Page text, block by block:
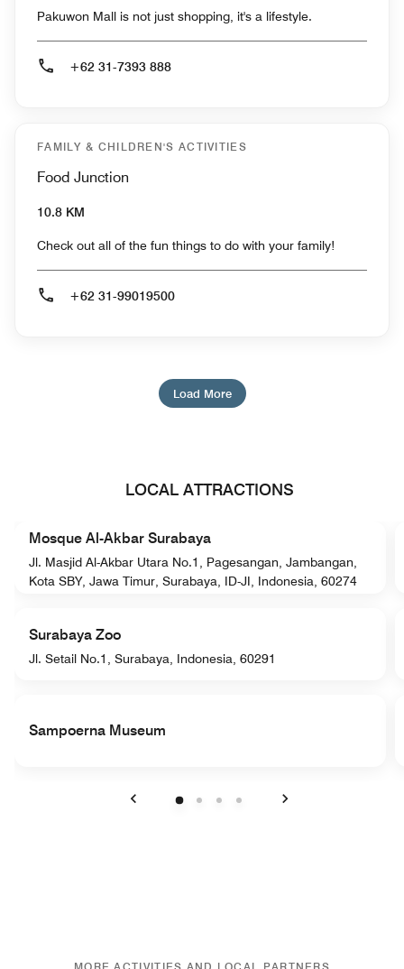
Pakuwon Mall is not just shopping, it's a lifestyle.
+62 31-7393 888
FAMILY & CHILDREN'S ACTIVITIES
Food Junction
10.8 KM
Check out all of the fun things to do with your family!
+62 31-99019500
Load More
LOCAL ATTRACTIONS
Mosque Al-Akbar Surabaya
Jl. Masjid Al-Akbar Utara No.1, Pagesangan, Jambangan,
Kota SBY, Jawa Timur, Surabaya, ID-JI, Indonesia, 60274
Surabaya Zoo
Jl. Setail No.1, Surabaya, Indonesia, 60291
Sampoerna Museum